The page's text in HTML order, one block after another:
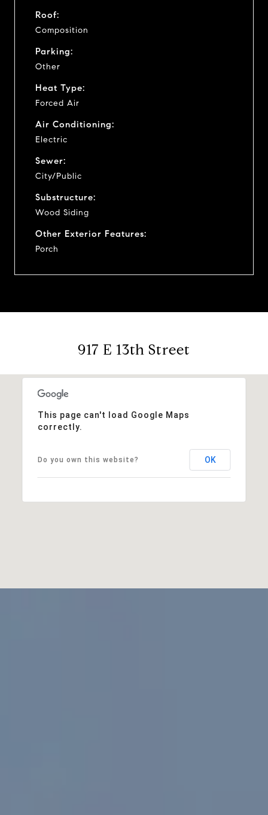
Roof:
Composition
Parking:
Other
Heat Type:
Forced Air
Air Conditioning:
Electric
Sewer:
City/Public
Substructure:
Wood Siding
Other Exterior Features:
Porch
917 E 13th Street
This page can't load Google Maps
correctly.
Do you own this website? OK